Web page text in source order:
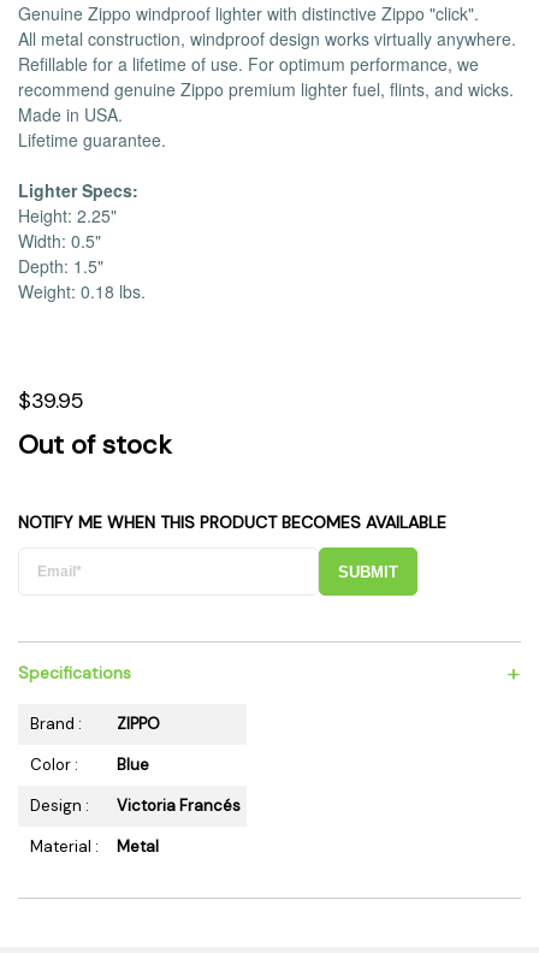
Genuine Zippo windproof lighter with distinctive Zippo "click".
All metal construction, windproof design works virtually anywhere.
Refillable for a lifetime of use. For optimum performance, we
recommend genuine Zippo premium lighter fuel, flints, and wicks.
Made in USA.
Lifetime guarantee.
Lighter Specs:
Height: 2.25"
Width: 0.5"
Depth: 1.5"
Weight: 0.18 lbs.
$39.95
Out of stock
NOTIFY ME WHEN THIS PRODUCT BECOMES AVAILABLE
SUBMIT
Specifications +
Brand :
ZIPPO
Color :
Blue
Design :
Victoria Francés
Material :
Metal